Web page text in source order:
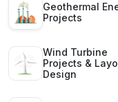
Geothermal
Projects
Wind Turbine
Projects &
Design